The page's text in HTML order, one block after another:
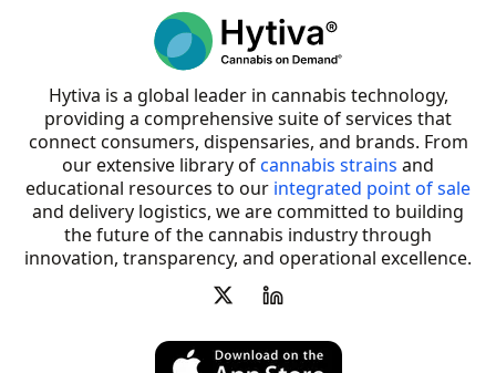
Hytiva is a global leader in cannabis technology,
providing a comprehensive suite of services that
connect consumers, dispensaries, and brands. From
our extensive library ofcannabis strains and
educational resources to our integrated point of sale
and delivery logistics, we are committed to building
the future of the cannabis industry through
innovation, transparency, and operational excellence.